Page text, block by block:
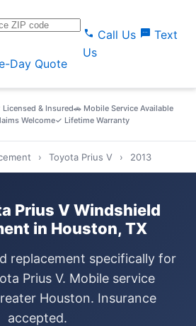
Day Quote
call Call Us sms Text
Us
& Insured🚗 Mobile Service Available
Welcome✓ Lifetime Warranty
› Toyota Prius V › 2013
Prius V Windshield
in Houston, TX
replacement specifically for
Prius V. Mobile service
Houston. Insurance
accepted.